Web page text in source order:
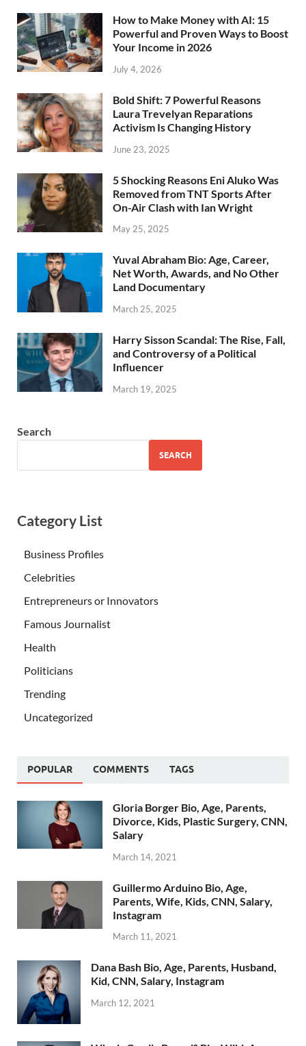
How to Make Money with AI: 15
Powerful and Proven Ways to Boost
Your Income in 2026
July 4, 2026
Bold Shift: 7 Powerful Reasons
Laura Trevelyan Reparations
Activism Is Changing History
June 23, 2025
5 Shocking Reasons Eni Aluko Was
Removed from TNT Sports After
On-Air Clash with Ian Wright
May 25, 2025
Yuval Abraham Bio: Age, Career,
Net Worth, Awards, and No Other
Land Documentary
March 25, 2025
Harry Sisson Scandal: The Rise, Fall,
and Controversy of a Political
Influencer
March 19, 2025
Search
SEARCH
Category List
Business Profiles
Celebrities
Entrepreneurs or Innovators
Famous Journalist
Health
Politicians
Trending
Uncategorized
POPULAR COMMENTS TAGS
Gloria Borger Bio, Age, Parents,
Divorce, Kids, Plastic Surgery, CNN,
Salary
March 14, 2021
Guillermo Arduino Bio, Age,
Parents, Wife, Kids, CNN, Salary,
Instagram
March 11, 2021
Dana Bash Bio, Age, Parents, Husband,
Kid, CNN, Salary, Instagram
March 12, 2021